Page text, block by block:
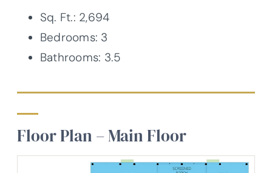
Sq. Ft.: 2,694
Bedrooms: 3
Bathrooms: 3.5
Floor Plan – Main Floor